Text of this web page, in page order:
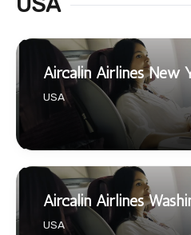
Aircalin Airlines New
USA
Aircalin Airlines
USA